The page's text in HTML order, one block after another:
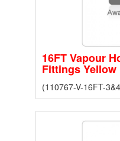
16FT Vapour
Fittings Yellow
(110767-V-16FT-